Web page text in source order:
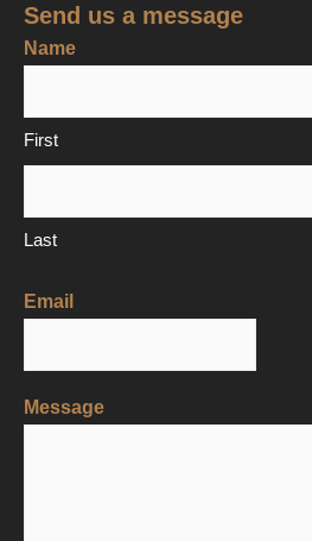
Send us a message
Name
First
Last
Email
Message